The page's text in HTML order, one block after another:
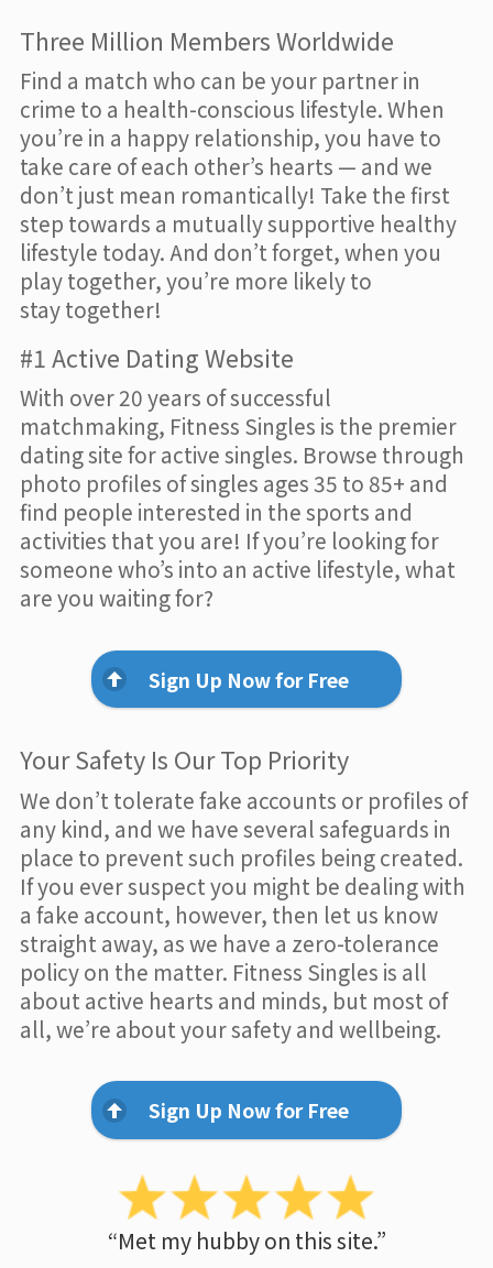
Three Million Members Worldwide
Find a match who can be your partner in
crime to a health-conscious lifestyle. When
you’re in a happy relationship, you have to
take care of each other’s hearts — and we
don’t just mean romantically! Take the first
step towards a mutually supportive healthy
lifestyle today. And don’t forget, when you
play together, you’re more likely to
stay together!
#1 Active Dating Website
With over 20 years of successful
matchmaking, Fitness Singles is the premier
dating site for active singles. Browse through
photo profiles of singles ages 35 to 85+ and
find people interested in the sports and
activities that you are! If you’re looking for
someone who’s into an active lifestyle, what
are you waiting for?
Sign Up Now for Free
Your Safety Is Our Top Priority
We don’t tolerate fake accounts or profiles of
any kind, and we have several safeguards in
place to prevent such profiles being created.
If you ever suspect you might be dealing with
a fake account, however, then let us know
straight away, as we have a zero-tolerance
policy on the matter. Fitness Singles is all
about active hearts and minds, but most of
all, we’re about your safety and wellbeing.
Sign Up Now for Free
“Met my hubby on this site.”